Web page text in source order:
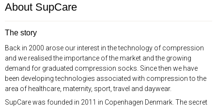
About SupCare
The story
Back in 2000 arose our interest in the technology of compression
and we realised the importance of the market and the growing
demand for graduated compression socks. Since then we have
been developing technologies associated with compression to the
area of healthcare, maternity, sport, travel and daywear.
SupCare was founded in 2011 in Copenhagen Denmark. The secret